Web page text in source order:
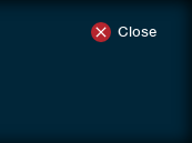
Close